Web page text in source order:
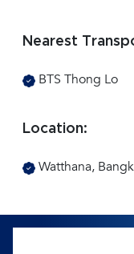
Nearest
BTS Thong Lo
Location:
Watthana,